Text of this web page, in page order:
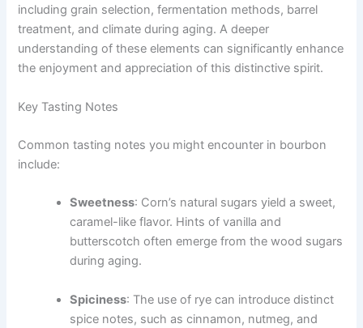
including grain selection, fermentation methods, barrel
treatment, and climate during aging. A deeper
understanding of these elements can significantly enhance
the enjoyment and appreciation of this distinctive spirit.
Key Tasting Notes
Common tasting notes you might encounter in bourbon
include:
Sweetness: Corn’s natural sugars yield a sweet,
caramel-like flavor. Hints of vanilla and
butterscotch often emerge from the wood sugars
during aging.
Spiciness: The use of rye can introduce distinct
spice notes, such as cinnamon, nutmeg, and